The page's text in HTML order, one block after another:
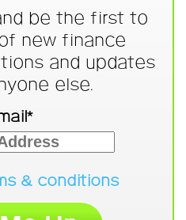
be the first to
new finance
and updates
else.
& conditions